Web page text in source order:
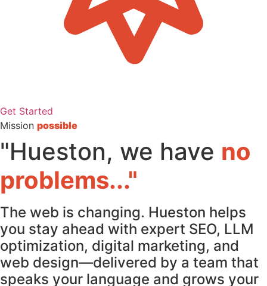
Get Started
Mission possible
"Hueston, we have no
problems..."
The web is changing. Hueston helps
you stay ahead with expert SEO, LLM
optimization, digital marketing, and
web design—delivered by a team that
speaks your language and grows your